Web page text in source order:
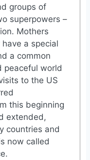
groups of
superpowers –
Mothers
a special
a common
peaceful world
to the US
this beginning
extended,
countries and
now called